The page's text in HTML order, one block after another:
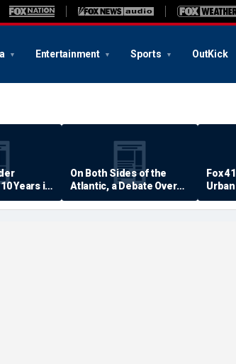
Entertainment Sports OutKick
Years in
On Both Sides of the
Atlantic, a Debate Over
Quality of Life
Fox